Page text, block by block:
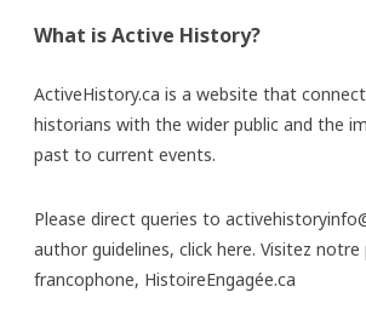
What is Active History?
ActiveHistory.ca is a website that
historians with the wider public and the
past to current events.
Please direct queries to
author guidelines, click here. Visitez notre
francophone, HistoireEngagée.ca